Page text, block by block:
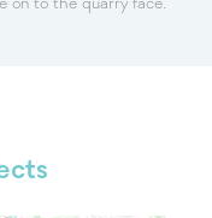
on to the quarry face.